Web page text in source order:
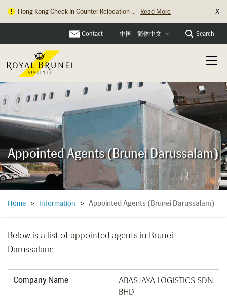
Hong Kong Check In Counter Relocation ... Read More X
Contact 中国 - 简体中文 Search
Appointed Agents (Brunei Darussalam)
Home > Information > Appointed Agents (Brunei Darussalam)
Below is a list of appointed agents in Brunei
Darussalam:
Company Name
ABASJAYA LOGISTICS SDN
BHD